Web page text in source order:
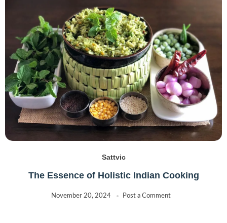
Sattvic
The Essence of Holistic Indian Cooking
November 20, 2024 Post a Comment